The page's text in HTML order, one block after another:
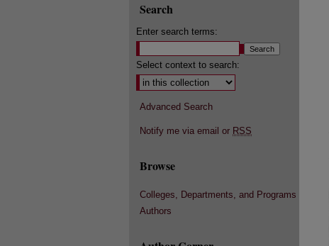
Search
Enter search terms:
Select context to search:
Advanced Search
Notify me via email or RSS
Browse
Colleges, Departments, and Programs
Authors